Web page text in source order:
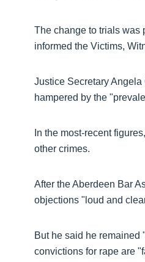
The change to trials was
informed the Victims,
Justice Secretary
hampered by the
In the most-recent
other crimes.
After the Aberdeen Bar
objections "loud and
But he said he
convictions for rape are